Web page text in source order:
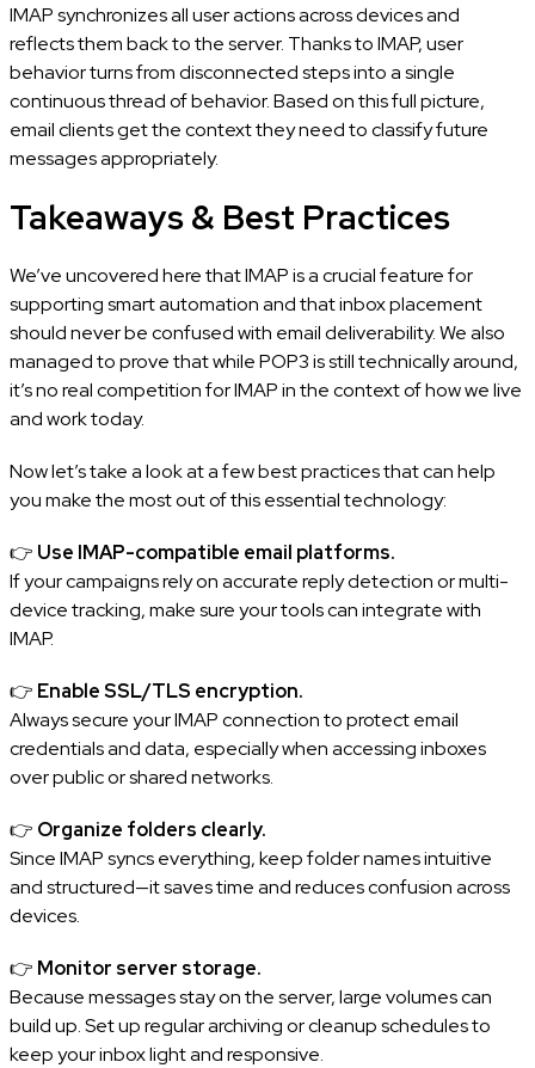
IMAP synchronizes all user actions across devices and
reflects them back to the server. Thanks to IMAP, user
behavior turns from disconnected steps into a single
continuous thread of behavior. Based on this full picture,
email clients get the context they need to classify future
messages appropriately.
Takeaways & Best Practices
We’ve uncovered here that IMAP is a crucial feature for
supporting smart automation and that inbox placement
should never be confused with email deliverability. We also
managed to prove that while POP3 is still technically around,
it’s no real competition for IMAP in the context of how we live
and work today.
Now let’s take a look at a few best practices that can help
you make the most out of this essential technology:
👉 Use IMAP-compatible email platforms.
If your campaigns rely on accurate reply detection or multi-
device tracking, make sure your tools can integrate with
IMAP.
👉 Enable SSL/TLS encryption.
Always secure your IMAP connection to protect email
credentials and data, especially when accessing inboxes
over public or shared networks.
👉 Organize folders clearly.
Since IMAP syncs everything, keep folder names intuitive
and structured—it saves time and reduces confusion across
devices.
👉 Monitor server storage.
Because messages stay on the server, large volumes can
build up. Set up regular archiving or cleanup schedules to
keep your inbox light and responsive.